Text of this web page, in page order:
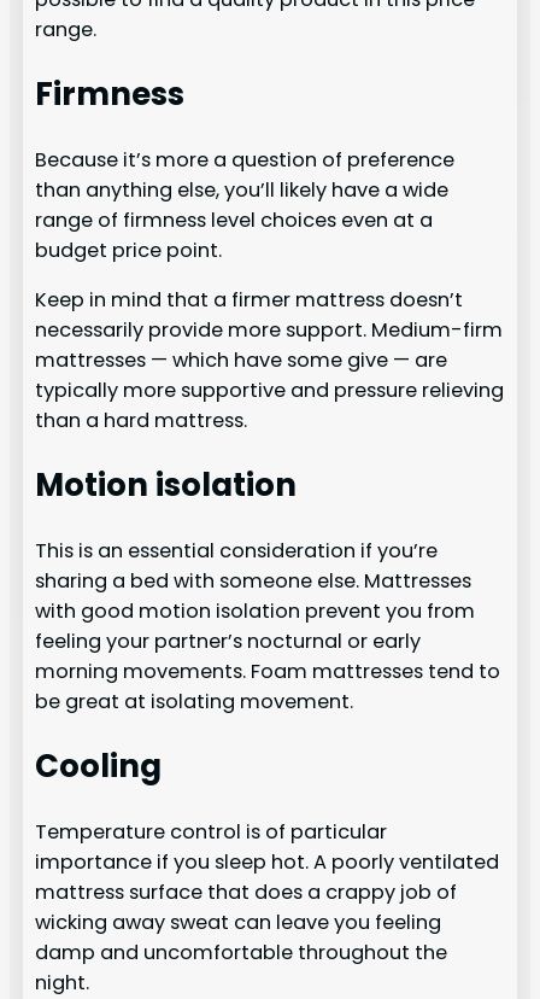
range.
Firmness
Because it’s more a question of preference
than anything else, you’ll likely have a wide
range of firmness level choices even at a
budget price point.
Keep in mind that a firmer mattress doesn’t
necessarily provide more support. Medium-firm
mattresses — which have some give — are
typically more supportive and pressure relieving
than a hard mattress.
Motion isolation
This is an essential consideration if you’re
sharing a bed with someone else. Mattresses
with good motion isolation prevent you from
feeling your partner’s nocturnal or early
morning movements. Foam mattresses tend to
be great at isolating movement.
Cooling
Temperature control is of particular
importance if you sleep hot. A poorly ventilated
mattress surface that does a crappy job of
wicking away sweat can leave you feeling
damp and uncomfortable throughout the
night.